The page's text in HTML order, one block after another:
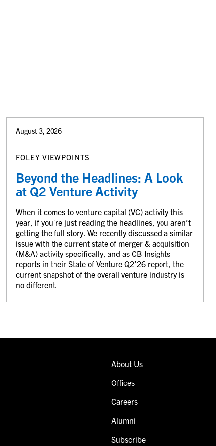
August 3, 2026
FOLEY VIEWPOINTS
Beyond the Headlines: A Look
at Q2 Venture Activity
When it comes to venture capital (VC) activity this
year, if you’re just reading the headlines, you aren’t
getting the full story. We recently discussed a similar
issue with the current state of merger & acquisition
(M&A) activity specifically, and as CB Insights
reports in their State of Venture Q2’26 report, the
current snapshot of the overall venture industry is
no different.
About Us
Offices
Careers
Alumni
Subscribe